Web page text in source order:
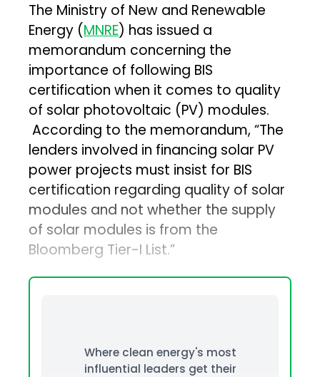
The Ministry of New and Renewable
Energy (MNRE) has issued a
memorandum concerning the
importance of following BIS
certification when it comes to quality
of solar photovoltaic (PV) modules.
According to the memorandum, “The
lenders involved in financing solar PV
power projects must insist for BIS
certification regarding quality of solar
modules and not whether the supply
of solar modules is from the
Bloomberg Tier-I List.”
Where clean energy's most
influential leaders get their